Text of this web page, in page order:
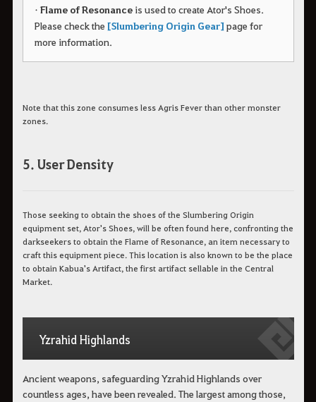
• Flame of Resonanceis used to create Ator's Shoes.
Please check the [Slumbering Origin Gear]page for
more information.
Note that this zone consumes less Agris Fever than other monster
zones.
5. User Density
Those seeking to obtain the shoes of the Slumbering Origin
equipment set, Ator's Shoes, will be often found here, confronting the
darkseekers to obtain the Flame of Resonance, an item necessary to
craft this equipment piece. This location is also known to be the place
to obtain Kabua's Artifact, the first artifact sellable in the Central
Market.
Yzrahid Highlands
Ancient weapons, safeguarding Yzrahid Highlands over
countless ages, have been revealed. The largest among those,